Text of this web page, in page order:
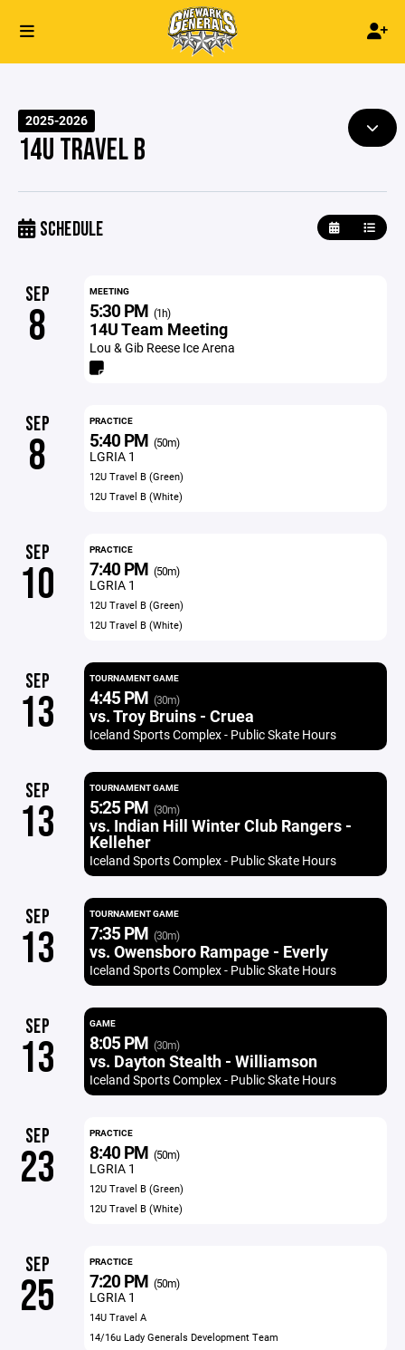
2025-2026
14U TRAVEL B
SCHEDULE
SEP
8
MEETING
5:30 PM (1h)
14U Team Meeting
Lou & Gib Reese Ice Arena
SEP
8
PRACTICE
5:40 PM (50m)
LGRIA 1
12U Travel B (Green)
12U Travel B (White)
SEP
10
PRACTICE
7:40 PM (50m)
LGRIA 1
12U Travel B (Green)
12U Travel B (White)
SEP
13
TOURNAMENT GAME
4:45 PM (30m)
vs. Troy Bruins - Cruea
Iceland Sports Complex - Public Skate Hours
SEP
13
TOURNAMENT GAME
5:25 PM (30m)
vs. Indian Hill Winter Club Rangers -
Kelleher
Iceland Sports Complex - Public Skate Hours
SEP
13
TOURNAMENT GAME
7:35 PM (30m)
vs. Owensboro Rampage - Everly
Iceland Sports Complex - Public Skate Hours
SEP
13
GAME
8:05 PM (30m)
vs. Dayton Stealth - Williamson
Iceland Sports Complex - Public Skate Hours
SEP
23
PRACTICE
8:40 PM (50m)
LGRIA 1
12U Travel B (Green)
12U Travel B (White)
SEP
25
PRACTICE
7:20 PM (50m)
LGRIA 1
14U Travel A
14/16u Lady Generals Development Team